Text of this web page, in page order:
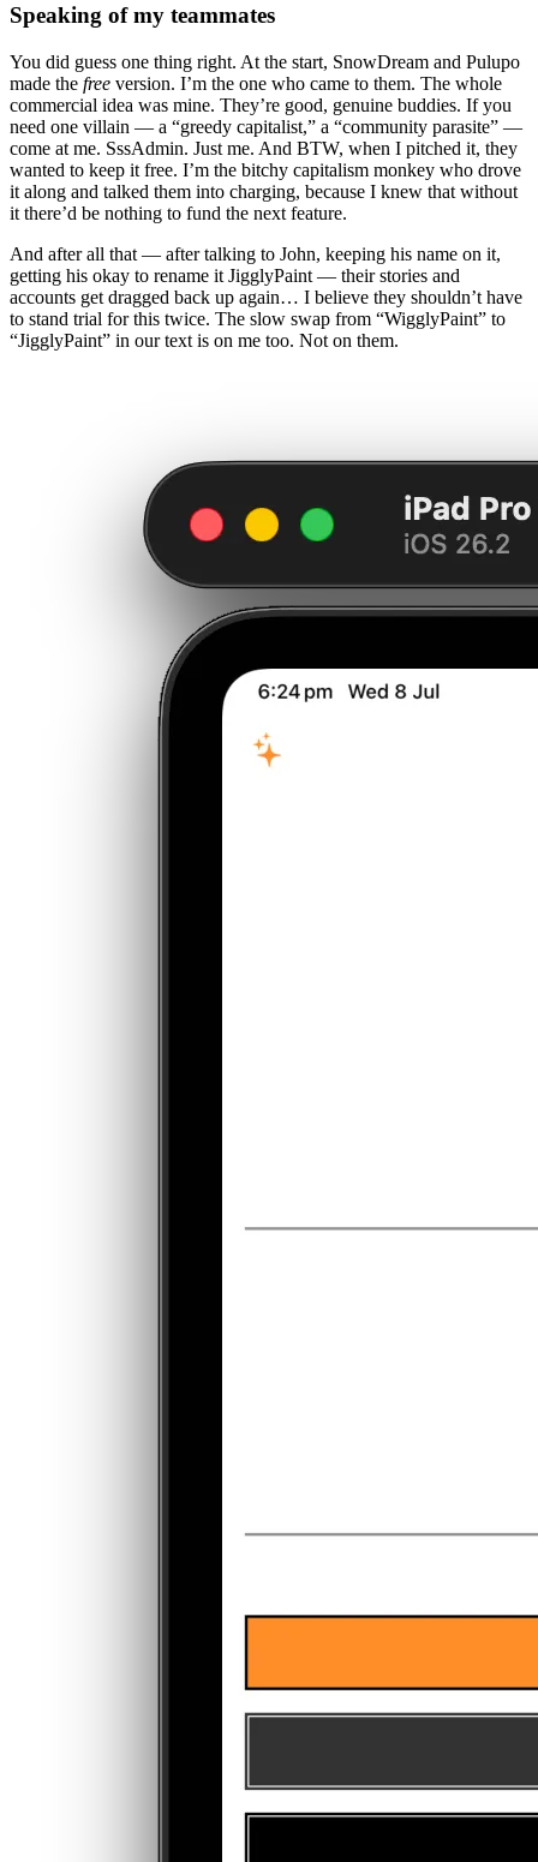
Speaking of my teammates
You did guess one thing right. At the start, SnowDream and Pulupo
made the free version. I’m the one who came to them. The whole
commercial idea was mine. They’re good, genuine buddies. If you
need one villain — a “greedy capitalist,” a “community parasite” —
come at me. SssAdmin. Just me. And BTW, when I pitched it, they
wanted to keep it free. I’m the bitchy capitalism monkey who drove
it along and talked them into charging, because I knew that without
it there’d be nothing to fund the next feature.
And after all that — after talking to John, keeping his name on it,
getting his okay to rename it JigglyPaint — their stories and
accounts get dragged back up again… I believe they shouldn’t have
to stand trial for this twice. The slow swap from “WigglyPaint” to
“JigglyPaint” in our text is on me too. Not on them.